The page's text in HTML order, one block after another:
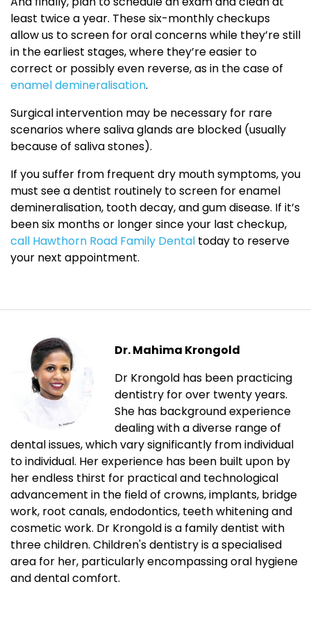
least twice a year. These six-monthly checkups
allow us to screen for oral concerns while they’re still
in the earliest stages, where they’re easier to
correct or possibly even reverse, as in the case of
enamel demineralisation.
Surgical intervention may be necessary for rare
scenarios where saliva glands are blocked (usually
because of saliva stones).
If you suffer from frequent dry mouth symptoms, you
must see a dentist routinely to screen for enamel
demineralisation, tooth decay, and gum disease. If it’s
been six months or longer since your last checkup,
call Hawthorn Road Family Dental today to reserve
your next appointment.
Dr. Mahima Krongold
Dr Krongold has been practicing
dentistry for over twenty years.
She has background experience
dealing with a diverse range of
dental issues, which vary significantly from individual
to individual. Her experience has been built upon by
her endless thirst for practical and technological
advancement in the field of crowns, implants, bridge
work, root canals, endodontics, teeth whitening and
cosmetic work. Dr Krongold is a family dentist with
three children. Children's dentistry is a specialised
area for her, particularly encompassing oral hygiene
and dental comfort.